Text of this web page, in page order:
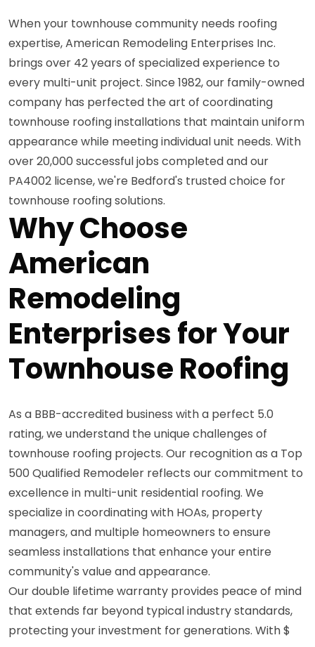
When your townhouse community needs roofing
expertise, American Remodeling Enterprises Inc.
brings over 42 years of specialized experience to
every multi-unit project. Since 1982, our family-owned
company has perfected the art of coordinating
townhouse roofing installations that maintain uniform
appearance while meeting individual unit needs. With
over 20,000 successful jobs completed and our
PA4002 license, we're Bedford's trusted choice for
townhouse roofing solutions.
Why Choose
American
Remodeling
Enterprises for Your
Townhouse Roofing
As a BBB-accredited business with a perfect 5.0
rating, we understand the unique challenges of
townhouse roofing projects. Our recognition as a Top
500 Qualified Remodeler reflects our commitment to
excellence in multi-unit residential roofing. We
specialize in coordinating with HOAs, property
managers, and multiple homeowners to ensure
seamless installations that enhance your entire
community's value and appearance.
Our double lifetime warranty provides peace of mind
that extends far beyond typical industry standards,
protecting your investment for generations. With $